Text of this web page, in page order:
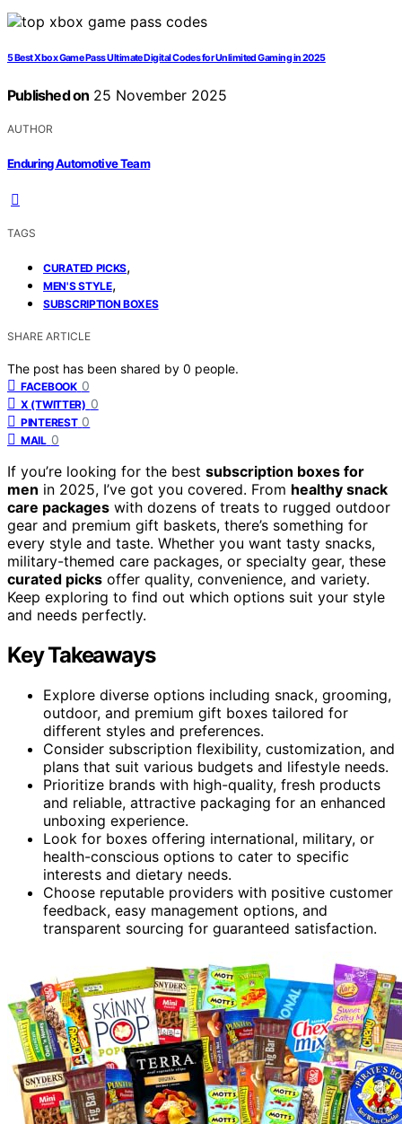
5 Best Xbox Game Pass Ultimate Digital Codes for Unlimited Gaming in 2025
Published on 25 November 2025
AUTHOR
Enduring Automotive Team
TAGS
CURATED PICKS,
MEN'S STYLE,
SUBSCRIPTION BOXES
SHARE ARTICLE
The post has been shared by 0 people.
FACEBOOK 0
X (TWITTER) 0
PINTEREST 0
MAIL 0
If you’re looking for the best subscription boxes for
men in 2025, I’ve got you covered. From healthy snack
care packages with dozens of treats to rugged outdoor
gear and premium gift baskets, there’s something for
every style and taste. Whether you want tasty snacks,
military-themed care packages, or specialty gear, these
curated picks offer quality, convenience, and variety.
Keep exploring to find out which options suit your style
and needs perfectly.
Key Takeaways
Explore diverse options including snack, grooming,
outdoor, and premium gift boxes tailored for
different styles and preferences.
Consider subscription flexibility, customization, and
plans that suit various budgets and lifestyle needs.
Prioritize brands with high-quality, fresh products
and reliable, attractive packaging for an enhanced
unboxing experience.
Look for boxes offering international, military, or
health-conscious options to cater to specific
interests and dietary needs.
Choose reputable providers with positive customer
feedback, easy management options, and
transparent sourcing for guaranteed satisfaction.